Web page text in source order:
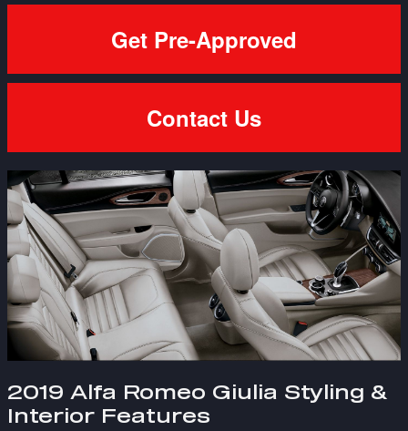
Get Pre-Approved
Contact Us
2019 Alfa Romeo Giulia Styling &
Interior Features